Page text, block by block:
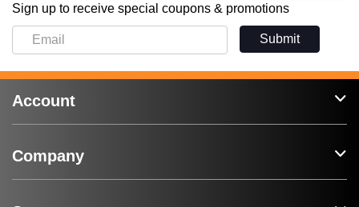
Sign up to receive special coupons & promotions
Submit
Account
Company